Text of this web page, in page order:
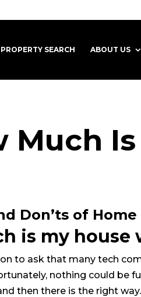
PROPERTY SEARCH ABOUT US
Much
Don’ts of
is my house
to ask that many tech
nothing could be
then there is the right way.